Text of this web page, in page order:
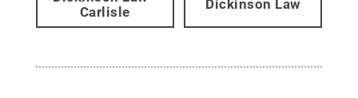
Carlisle
Dickinson Law